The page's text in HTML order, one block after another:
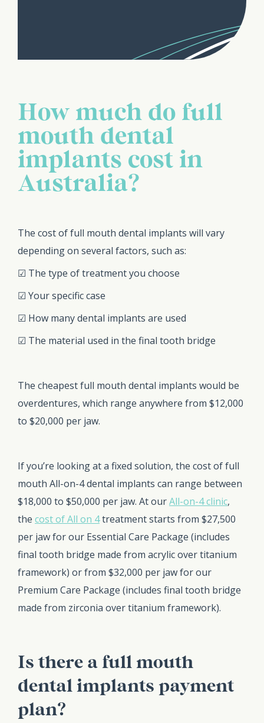
How much do full
mouth dental
implants cost in
Australia?
The cost of full mouth dental implants will vary
depending on several factors, such as:
☑ The type of treatment you choose
☑ Your specific case
☑ How many dental implants are used
☑ The material used in the final tooth bridge
The cheapest full mouth dental implants would be
overdentures, which range anywhere from $12,000
to $20,000 per jaw.
If you’re looking at a fixed solution, the cost of full
mouth All-on-4 dental implants can range between
$18,000 to $50,000 per jaw. At ourAll-on-4 clinic,
the cost of All on 4treatment starts from $27,500
per jaw for our Essential Care Package (includes
final tooth bridge made from acrylic over titanium
framework) or from $32,000 per jaw for our
Premium Care Package (includes final tooth bridge
made from zirconia over titanium framework).
Is there a full mouth
dental implants payment
plan?